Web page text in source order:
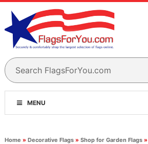
MENU
Home » Decorative Flags» Shop for Garden Flags»